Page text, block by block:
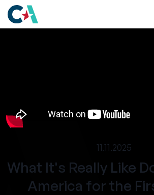
11.11.2025
What It's Really Like
America for the